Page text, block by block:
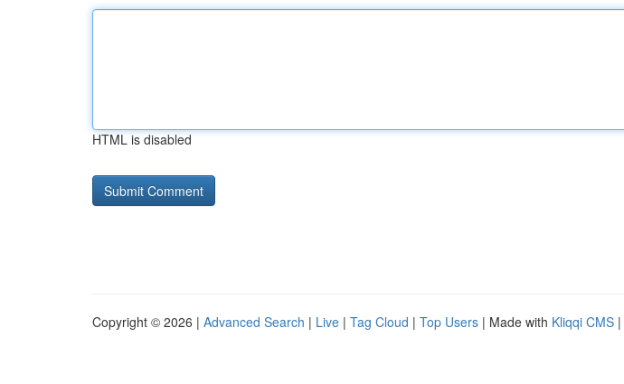
HTML is disabled
Copyright © 2026 | Advanced Search | Live | Tag Cloud | Top Users | Made with Kliqqi CMS |